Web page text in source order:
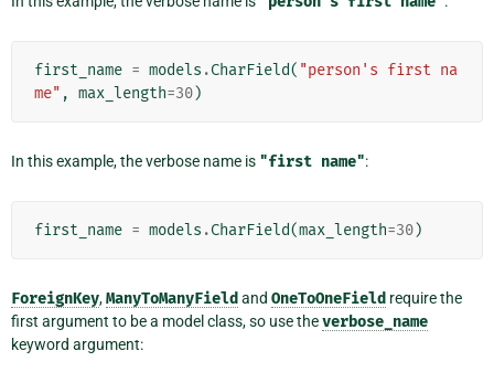
first_name = models .CharField( "person's first na
me" , max_length=30)
In this example, the verbose name is "first name":
first_name = models .CharField(max_length=30)
ForeignKey,ManyToManyField and OneToOneField require the
first argument to be a model class, so use theverbose_name
keyword argument: